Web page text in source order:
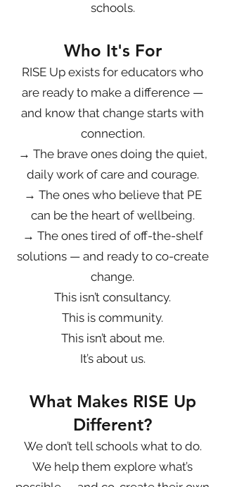
schools.
Who It's For
RISE Up exists for educators who
are ready to make a difference —
and know that change starts with
connection.
→ The brave ones doing the quiet,
daily work of care and courage.
→ The ones who believe that PE
can be the heart of wellbeing.
→ The ones tired of off-the-shelf
solutions — and ready to co-create
change.
This isn’t consultancy.
This is community.
This isn’t about me.
It’s about us.
What Makes RISE Up
Different?
We don’t tell schools what to do.
We help them explore what’s